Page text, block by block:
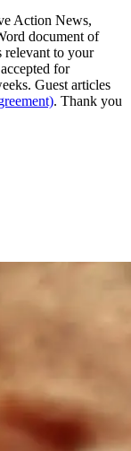
Action News,
document of
relevant to your
for
Guest articles
. Thank you